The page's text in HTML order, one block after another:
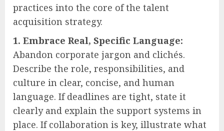
practices into the core of the talent
acquisition strategy.
1. Embrace Real, Specific Language:
Abandon corporate jargon and clichés.
Describe the role, responsibilities, and
culture in clear, concise, and human
language. If deadlines are tight, state it
clearly and explain the support systems in
place. If collaboration is key, illustrate what